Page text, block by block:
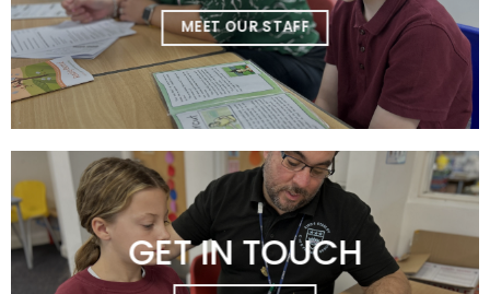
MEET OUR STAFF
GET IN TOUCH